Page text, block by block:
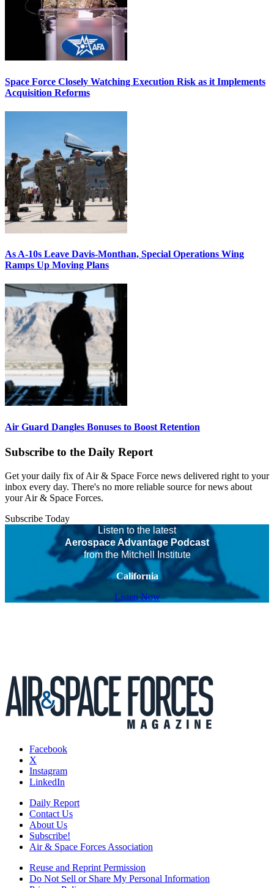
Space Force Closely Watching Execution Risk as it Implements
Acquisition Reforms
As A-10s Leave Davis-Monthan, Special Operations Wing
Ramps Up Moving Plans
Air Guard Dangles Bonuses to Boost Retention
Subscribe to the Daily Report
Get your daily fix of Air & Space Force news delivered right to your
inbox every day. There's no more reliable source for news about
your Air & Space Forces.
Subscribe Today
Listen to the latest
Aerospace Advantage Podcast
from the Mitchell Institute
California
Listen Now
Facebook
X
Instagram
LinkedIn
Daily Report
Contact Us
About Us
Subscribe!
Air & Space Forces Association
Reuse and Reprint Permission
Do Not Sell or Share My Personal Information